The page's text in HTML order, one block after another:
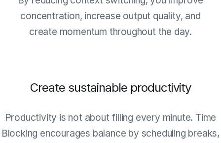
concentration, increase output quality, and
create momentum throughout the day.
Create sustainable productivity
Productivity is not about filling every minute. Time
Blocking encourages balance by scheduling breaks,